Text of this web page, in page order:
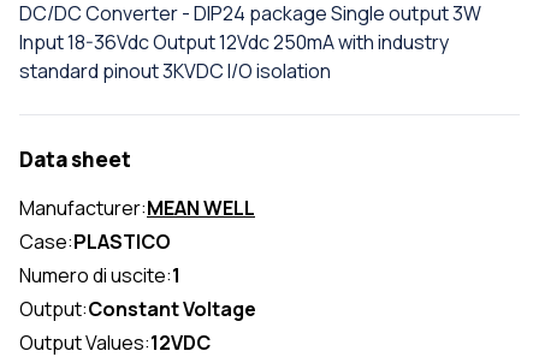
DC/DC Converter - DIP24 package Single output 3W
Input 18-36Vdc Output 12Vdc 250mA with industry
standard pinout 3KVDC I/O isolation
Data sheet
Manufacturer:MEAN WELL
Case:PLASTICO
Numero di uscite:1
Output:Constant Voltage
Output Values:12VDC